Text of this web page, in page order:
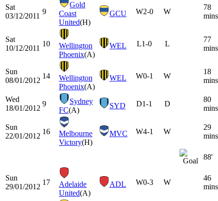
Sat
03/12/2011
9
Gold
Coast
United(H)
GCU W2-0 W
78
mins
Sat
10/12/2011
10
Wellington
Phoenix(A)
WEL L1-0 L
77
mins
Sun
08/01/2012
14
Wellington
Phoenix(A)
WEL W0-1 W
18
mins
Wed
18/01/2012
9
Sydney
FC(A)
SYD D1-1 D
80
mins
Sun
22/01/2012
16
Melbourne
Victory(H)
MVC W4-1 W
29
mins
88'
Sun
29/01/2012
17
Adelaide
United(A)
ADL W0-3 W
46
mins